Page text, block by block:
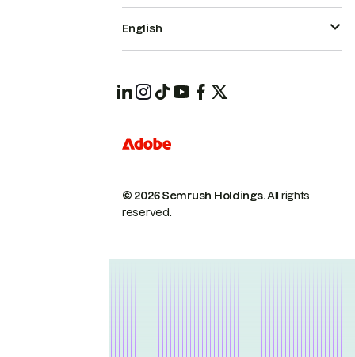
© 2026 Semrush Holdings.All rights
reserved.
English